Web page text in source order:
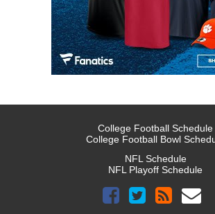
College Football Schedule
College Football Bowl
NFL Schedule
NFL Playoff Schedule